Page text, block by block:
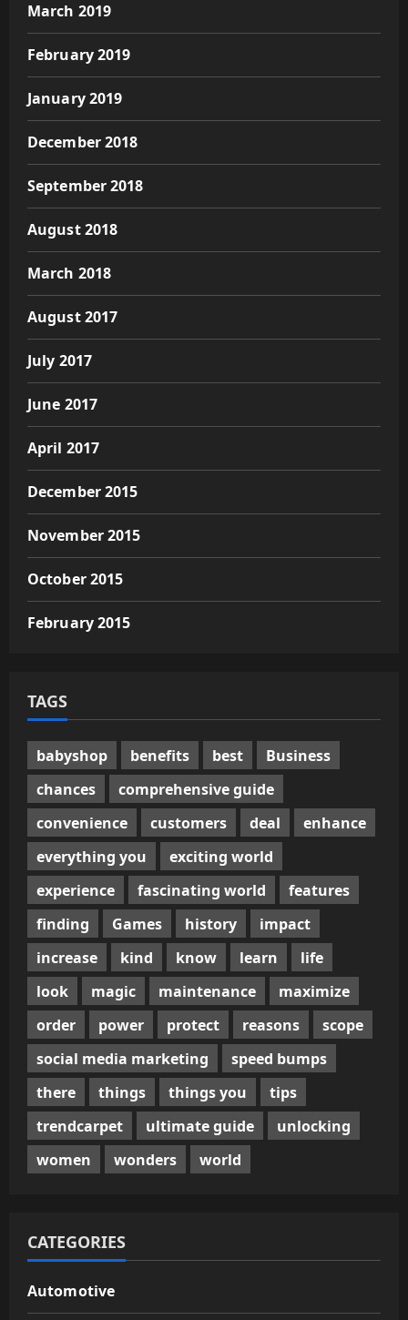
March 2019
February 2019
January 2019
December 2018
September 2018
August 2018
March 2018
August 2017
July 2017
June 2017
April 2017
December 2015
November 2015
October 2015
February 2015
TAGS
babyshop benefits best
Business
chances
comprehensive guide
convenience
customers deal
enhance
everything you
exciting world
experience
fascinating world
features
finding
Games history
impact
increase
kind know learn
life
look
magic maintenance
maximize
order
power protect reasons
scope
social media marketing
speed bumps
there
things things you
tips
trendcarpet
ultimate guide
unlocking
women
wonders world
CATEGORIES
Automotive